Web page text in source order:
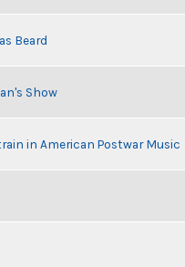
Beard
Show
in American Postwar Music